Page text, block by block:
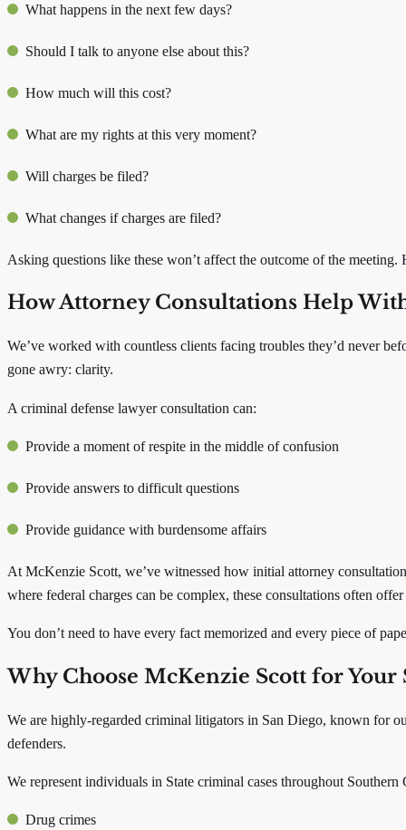
What happens in the next few days?
Should I talk to anyone else about this?
How much will this cost?
What are my rights at this very moment?
Will charges be filed?
What changes if charges are filed?
Asking questions like these won’t affect the outcome of the
How Attorney Consultations Help
We’ve worked with countless clients facing troubles they’d never
gone awry: clarity.
A criminal defense lawyer consultation can:
Provide a moment of respite in the middle of confusion
Provide answers to difficult questions
Provide guidance with burdensome affairs
At McKenzie Scott, we’ve witnessed how initial attorney
where federal charges can be complex, these consultations often
You don’t need to have every fact memorized and every piece of
Why Choose McKenzie Scott for
We are highly-regarded criminal litigators in San Diego, known for
defenders.
We represent individuals in State criminal cases throughout
Drug crimes